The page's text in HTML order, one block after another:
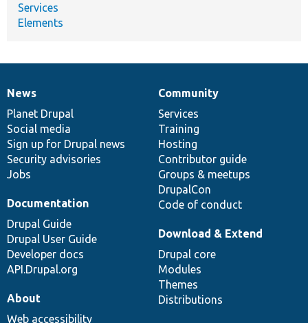
Services
Elements
News
items
News
Planet Drupal
Social media
Sign up for Drupal news
Security advisories
Jobs
Our
community
Community
Services
Training
Hosting
Contributor guide
Groups & meetups
DrupalCon
Code of conduct
Documentation
Documentation
Drupal Guide
Drupal User Guide
Developer docs
API.Drupal.org
Drupal
code
base
Download & Extend
Drupal core
Modules
Themes
Distributions
Governance
of
community
About
Web accessibility